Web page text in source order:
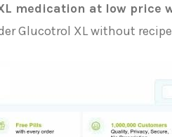
medication at low price
Glucotrol XL without